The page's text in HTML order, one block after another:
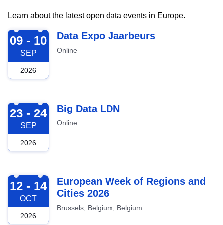
Learn about the latest open data events in Europe.
2026-09-09
09 - 10
SEP
2026
Data Expo Jaarbeurs
Online
2026-09-23
23 - 24
SEP
2026
Big Data LDN
Online
2026-10-12
12 - 14
OCT
2026
European Week of Regions and
Cities 2026
Brussels, Belgium, Belgium